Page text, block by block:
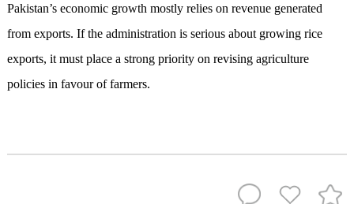
Pakistan’s economic growth mostly relies on revenue generated
from exports. If the administration is serious about growing rice
exports, it must place a strong priority on revising agriculture
policies in favour of farmers.